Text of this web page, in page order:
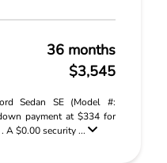
36 months
$3,545
Sedan SE (Model #:
payment at $334 for
A $0.00 security ...